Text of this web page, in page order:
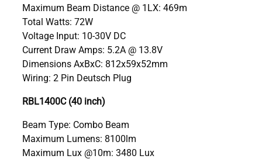
Maximum Beam Distance @ 1LX: 469m
Total Watts: 72W
Voltage Input: 10-30V DC
Current Draw Amps: 5.2A @ 13.8V
Dimensions AxBxC: 812x59x52mm
Wiring: 2 Pin Deutsch Plug
RBL1400C (40 inch)
Beam Type: Combo Beam
Maximum Lumens: 8100lm
Maximum Lux @10m: 3480 Lux